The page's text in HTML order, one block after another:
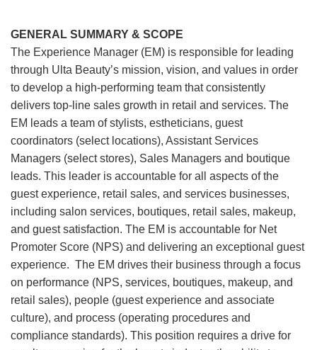
GENERAL SUMMARY & SCOPE
The Experience Manager (EM) is responsible for leading
through Ulta Beauty’s mission, vision, and values in order
to develop a high-performing team that consistently
delivers top-line sales growth in retail and services. The
EM leads a team of stylists, estheticians, guest
coordinators (select locations), Assistant Services
Managers (select stores), Sales Managers and boutique
leads. This leader is accountable for all aspects of the
guest experience, retail sales, and services businesses,
including salon services, boutiques, retail sales, makeup,
and guest satisfaction. The EM is accountable for Net
Promoter Score (NPS) and delivering an exceptional guest
experience. The EM drives their business through a focus
on performance (NPS, services, boutiques, makeup, and
retail sales), people (guest experience and associate
culture), and process (operating procedures and
compliance standards). This position requires a drive for